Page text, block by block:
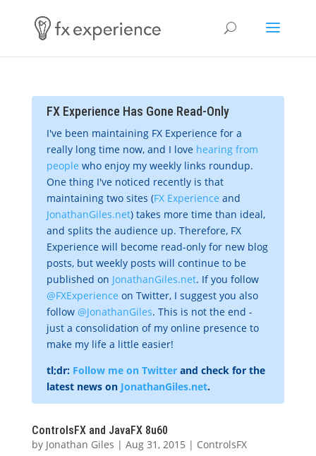
FX Experience Has Gone Read-Only
I've been maintaining FX Experience for a
really long time now, and I love hearing from
people who enjoy my weekly links roundup.
One thing I've noticed recently is that
maintaining two sites (FX Experience and
JonathanGiles.net) takes more time than ideal,
and splits the audience up. Therefore, FX
Experience will become read-only for new blog
posts, but weekly posts will continue to be
published on JonathanGiles.net. If you follow
@FXExperience on Twitter, I suggest you also
follow @JonathanGiles. This is not the end -
just a consolidation of my online presence to
make my life a little easier!
tl;dr: Follow me on Twitterand check for the
latest news on JonathanGiles.net.
ControlsFX and JavaFX 8u60
by Jonathan Giles | Aug 31, 2015 | ControlsFX